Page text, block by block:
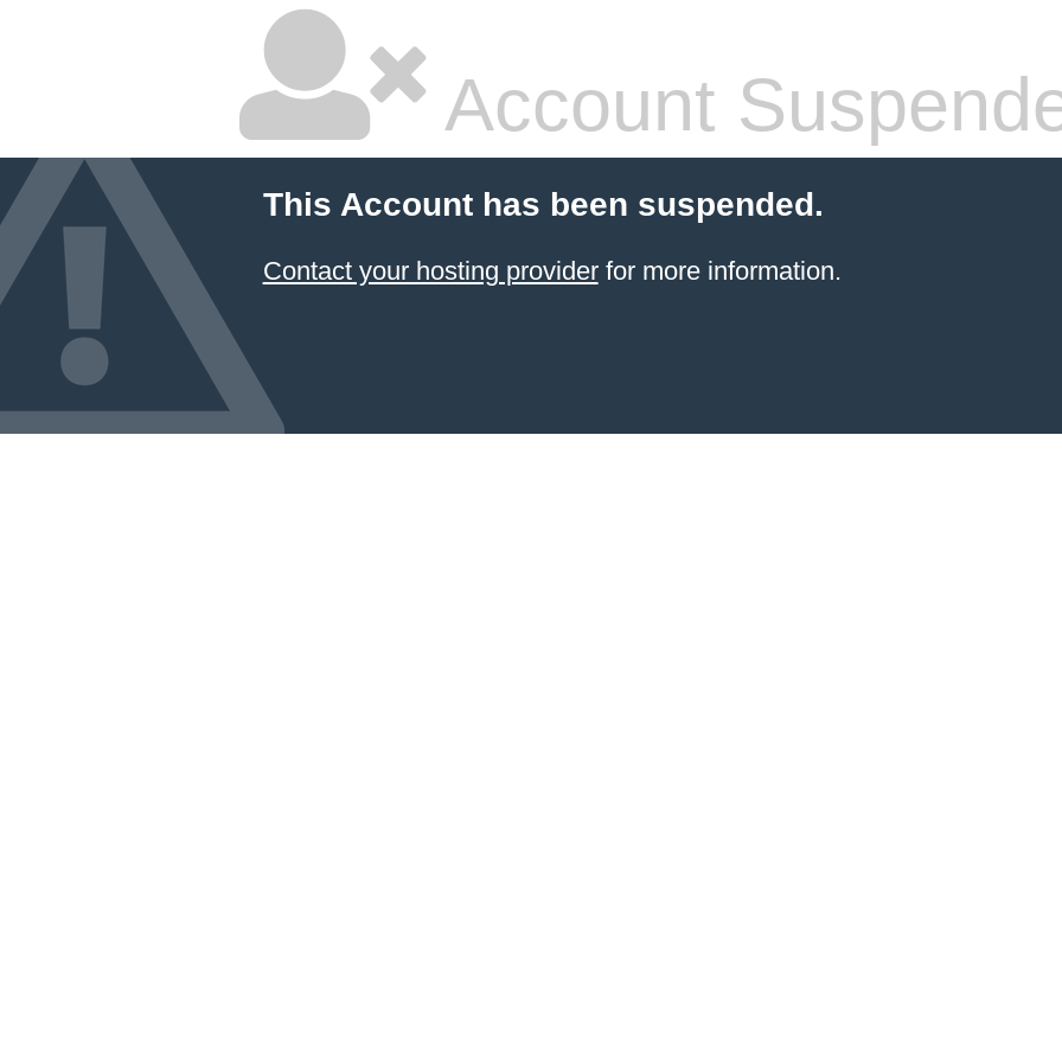
Account
This Account has been suspended.
Contact your hosting providerfor more information.